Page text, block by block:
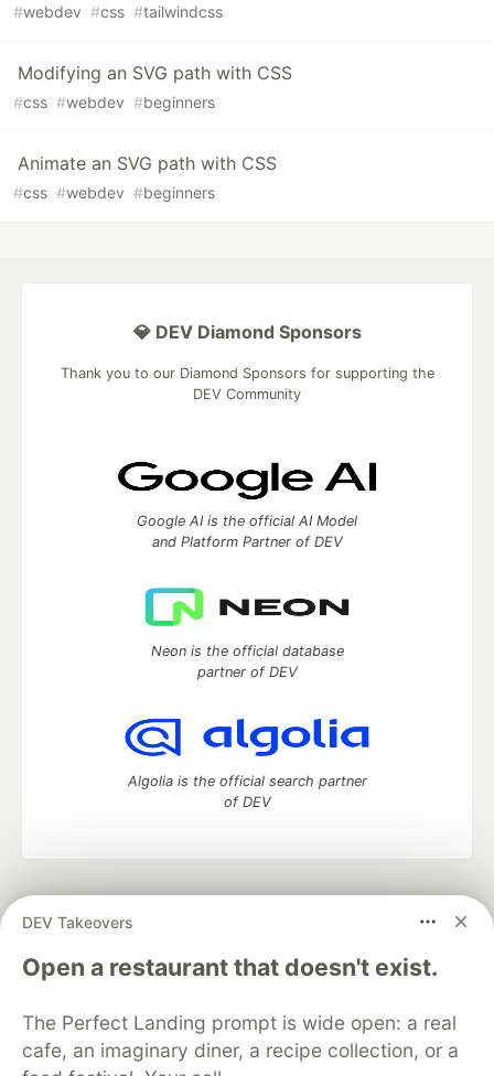
#webdev #css #tailwindcss
Modifying an SVG path with CSS
#css #webdev #beginners
Animate an SVG path with CSS
#css #webdev #beginners
DEV Takeovers
Open a restaurant that doesn't exist.
The Perfect Landing prompt is wide open: a real
cafe, an imaginary diner, a recipe collection, or a
💎 DEV Diamond Sponsors
Thank you to our Diamond Sponsors for supporting the
DEV Community
Google AI is the official AI Model
and Platform Partner of DEV
Neon is the official database
partner of DEV
Algolia is the official search partner
of DEV
development and manage your software career
DEV Education Tracks
DEV Help
Advertise on DEV
Free Postgres Database
DEV Shop
MLH
Code of Conduct
Privacy Policy
Terms of Use
Built on
Forem— the open source software that powers